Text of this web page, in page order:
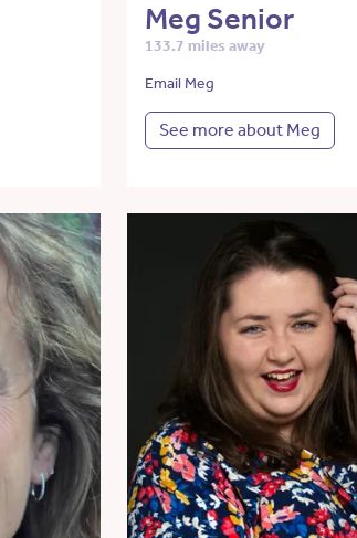
Meg Senior
133.7 miles away
Email Meg
See more about Meg